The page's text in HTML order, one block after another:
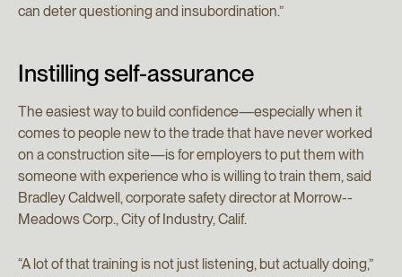
can deter questioning and insubordination.”
Instilling self-assurance
The easiest way to build confidence—especially when it
comes to people new to the trade that have never worked
on a construction site—is for employers to put them with
someone with experience who is willing to train them, said
Bradley Caldwell, corporate safety director at Morrow-­
Meadows Corp., City of Industry, Calif.
“A lot of that training is not just listening, but actually doing,”